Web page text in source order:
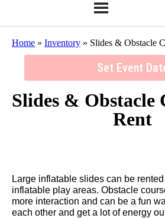
Home » Inventory » Slides & Obstacle
Set Event
Slides & Obstacle
Rent
Large inflatable slides can be
inflatable play areas. Obstacle
more interaction and can be a fun
each other and get a lot of energy